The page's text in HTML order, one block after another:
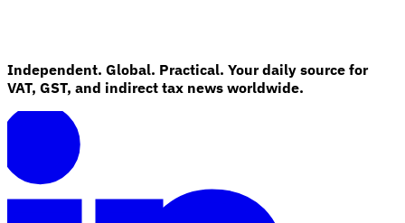
Independent. Global. Practical. Your daily source for
VAT, GST, and indirect tax news worldwide.